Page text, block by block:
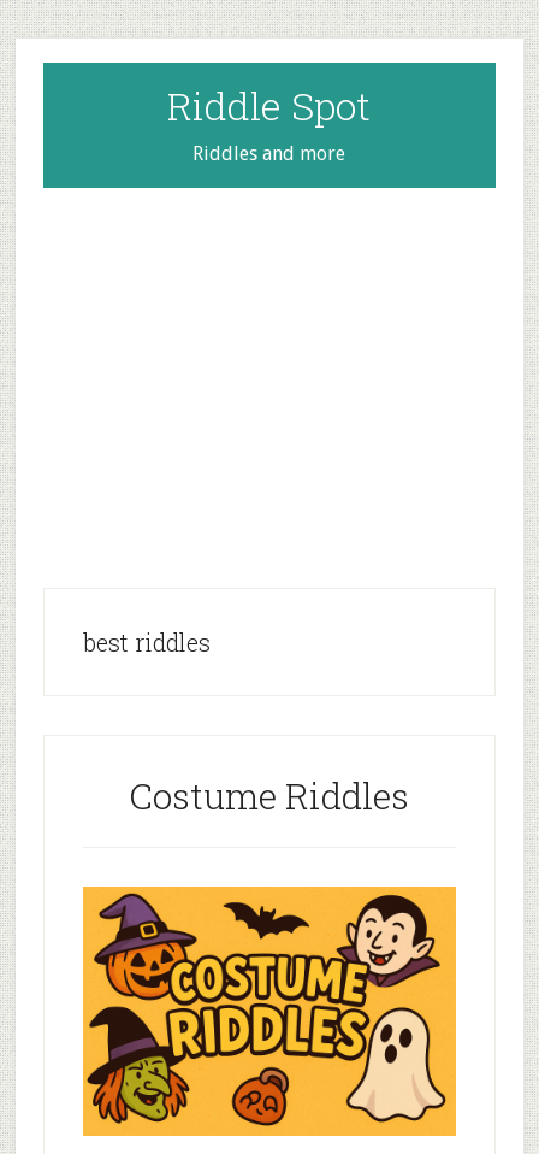
Skip
to
main
content
Skip
to
primary
sidebar
Skip
to
footer
Riddle Spot
Riddles and more
best riddles
Costume Riddles